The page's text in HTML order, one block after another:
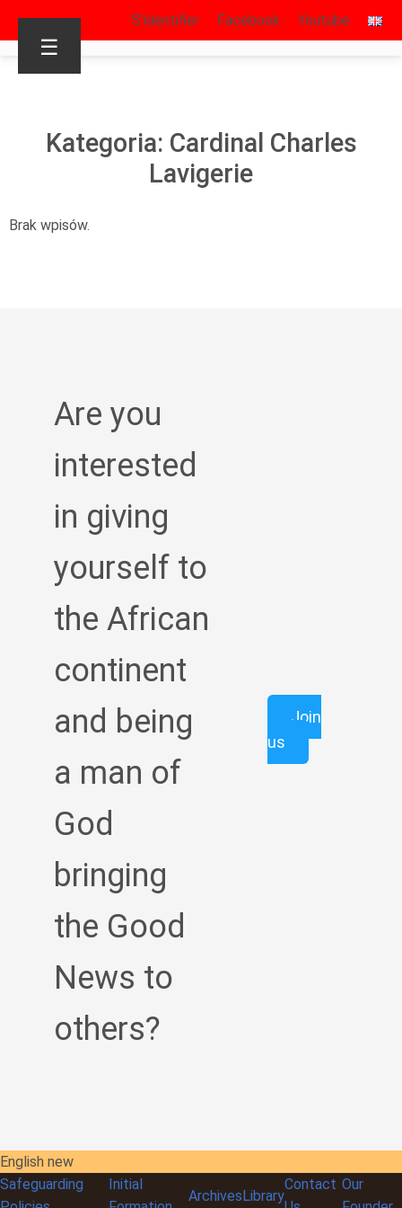
S’identifier Facebook Youtube
☰
Kategoria: Cardinal Charles
Lavigerie
Brak wpisów.
Are you
interested
in giving
yourself to
the African
continent
and being
a man of
God
bringing
the Good
News to
others?
Join
us
English new
Safeguarding
Initial
ArchivesLibrary
Contact Our